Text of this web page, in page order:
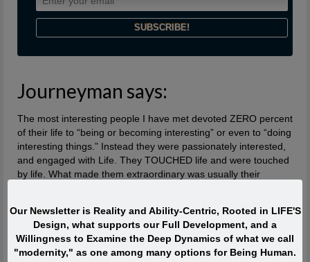
Journeyman says:
The most interesting people I have met devoted ZERO percent
of their life to “being or becoming interesting” or even to “doing
interesting things.” Instead they were passionately interested,
and engaged with Life. They TOUCHED life and were touched
by life. What made them extraordinary was usually their
Quote of the Moment
Our Newsletter is Reality and Ability-Centric, Rooted in LIFE'S
Design, what supports our Full Development, and a
Willingness to Examine the Deep Dynamics of what we call
"modernity," as one among many options for Being Human.